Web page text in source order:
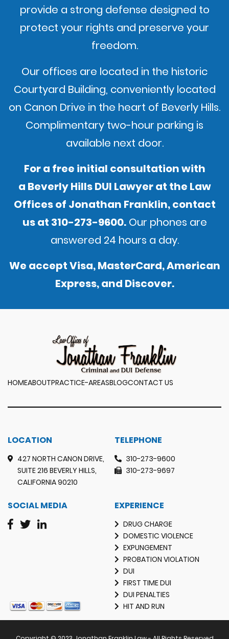
provide a strong defense designed to
protect your rights and preserve your
freedom.
Our offices are located in the historic
Courtyard Building, conveniently located
on Canon Drive in the heart of Beverly Hills.
Complimentary two-hour parking is
available next door.
For a free initial consultation with
a Beverly Hills DUI Lawyer at the Law
Offices of Jonathan Franklin,contact
usat 310-273-9600.Our phones are
answered 24 hours a day.
We accept Visa, MasterCard, American
Express, and Discover.
HOMEABOUTPRACTICE-AREASBLOGCONTACT US
LOCATION
427 NORTH CANON DRIVE,
SUITE 216 BEVERLY HILLS,
CALIFORNIA 90210
TELEPHONE
310-273-9600
310-273-9697
SOCIAL MEDIA EXPERIENCE
DRUG CHARGE
DOMESTIC VIOLENCE
EXPUNGEMENT
PROBATION VIOLATION
DUI
FIRST TIME DUI
DUI PENALTIES
HIT AND RUN